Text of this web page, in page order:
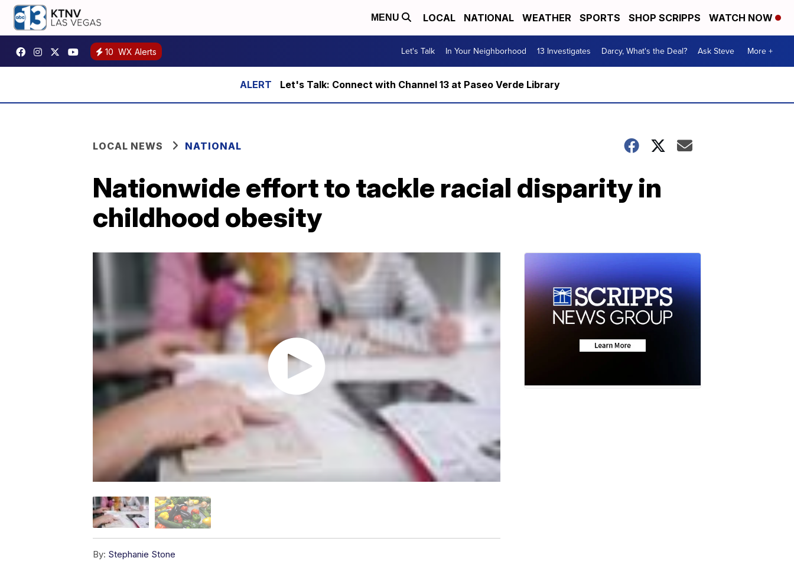
MENU LOCAL NATIONAL WEATHER SPORTS SHOP SCRIPPS WATCH NOW
10 WX Alerts Let's Talk In Your Neighborhood 13 Investigates Darcy, What's the Deal? Ask Steve More +
Let's Talk: Connect with Channel 13 at Paseo Verde Library
LOCAL NEWS NATIONAL
Nationwide effort to tackle racial disparity in
childhood obesity
By: Stephanie Stone